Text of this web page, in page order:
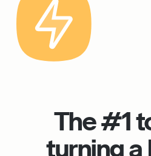
The #1
turning a